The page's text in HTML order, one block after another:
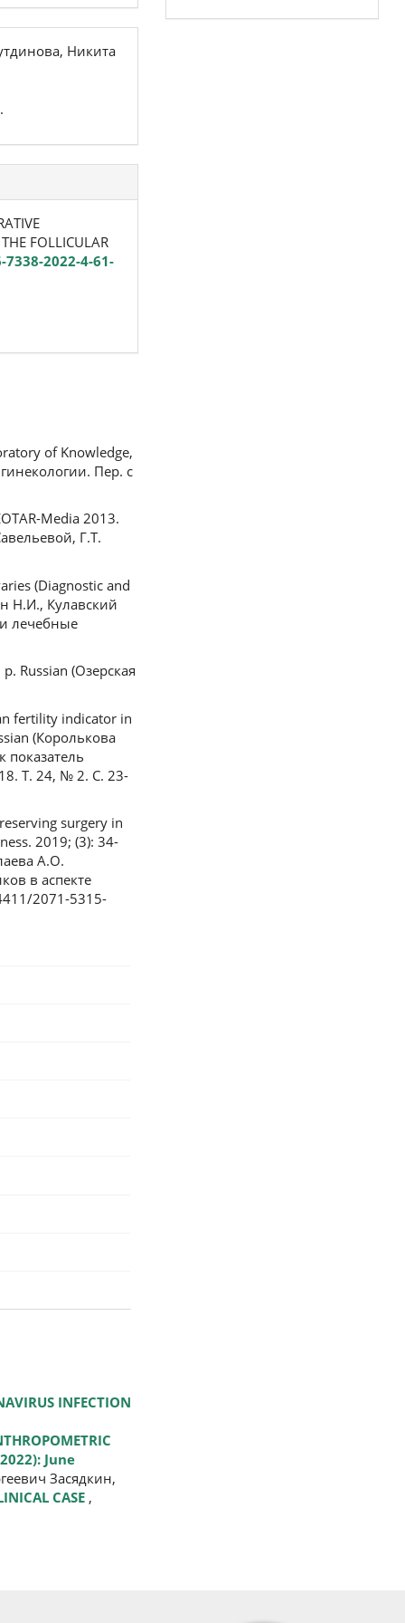
Никита
.
FOLLICULAR
2022-4-61-
of Knowledge,
Пер. с
Media 2013.
Г.Т.
(Diagnostic and
Н.И., Кулавский
лечебные
Russian (Озерская
fertility indicator in
(Королькова
Т. 24, № 2. С. 23-
surgery in
2019; (3): 34-
А.О.
в аспекте
2071-5315-
INFECTION
June
Засядкин,
CASE ,